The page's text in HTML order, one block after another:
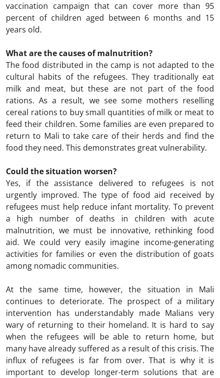
vaccination campaign that can cover more than 95
percent of children aged between 6 months and 15
years old.
What are the causes of malnutrition?
The food distributed in the camp is not adapted to the
cultural habits of the refugees. They traditionally eat
milk and meat, but these are not part of the food
rations. As a result, we see some mothers reselling
cereal rations to buy small quantities of milk or meat to
feed their children. Some families are even prepared to
return to Mali to take care of their herds and find the
food they need. This demonstrates great vulnerability.
Could the situation worsen?
Yes, if the assistance delivered to refugees is not
urgently improved. The type of food aid received by
refugees must help reduce infant mortality. To prevent
a high number of deaths in children with acute
malnutrition, we must be innovative, rethinking food
aid. We could very easily imagine income-generating
activities for families or even the distribution of goats
among nomadic communities.
At the same time, however, the situation in Mali
continues to deteriorate. The prospect of a military
intervention has understandably made Malians very
wary of returning to their homeland. It is hard to say
when the refugees will be able to return home, but
many have already suffered as a result of this crisis. The
influx of refugees is far from over. That is why it is
important to develop longer-term solutions that are